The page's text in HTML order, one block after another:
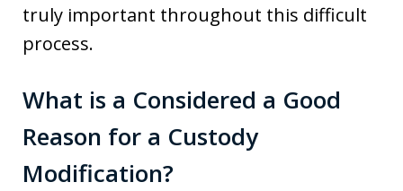
truly important throughout this difficult
process.
What is a Considered a Good
Reason for a Custody
Modification?